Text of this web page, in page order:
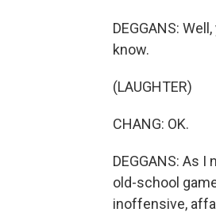
DEGGANS:
know.
(LAUGHTER)
CHANG: OK.
DEGGANS: As
old-school
inoffensive,